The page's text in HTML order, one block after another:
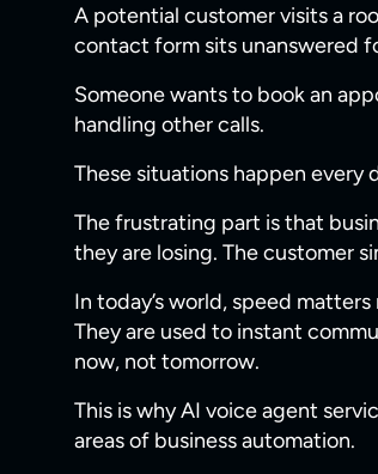
A potential customer visits a
contact form sits unanswered
Someone wants to book an
handling other calls.
These situations happen every
The frustrating part is that
they are losing. The customer
In today’s world, speed
They are used to instant
now, not tomorrow.
This is why AI voice agent
areas of business automation.